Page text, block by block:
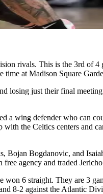
rivals. This is the 3rd of 4
at Madison Square
losing just their final
a wing defender who can
the Celtics centers and
Bogdanovic, and
agency and traded
6 straight. They are 3
8-2 against the Atlantic